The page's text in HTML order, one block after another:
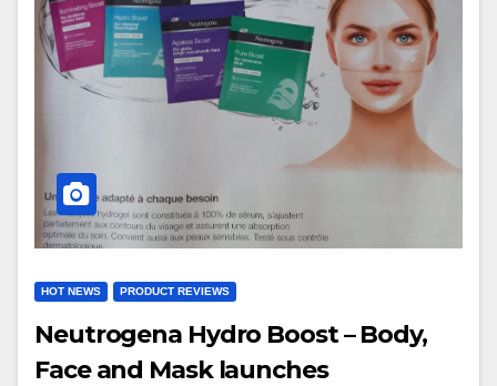
HOT NEWS PRODUCT REVIEWS
Neutrogena Hydro Boost – Body,
Face and Mask launches